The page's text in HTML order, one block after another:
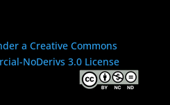
a Creative Commons
NoDerivs 3.0 License